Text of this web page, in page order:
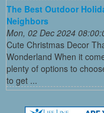
The Best Outdoor
Neighbors
Mon, 02 Dec 2024
Cute Christmas Decor
Wonderland When it
plenty of options to
to get ...